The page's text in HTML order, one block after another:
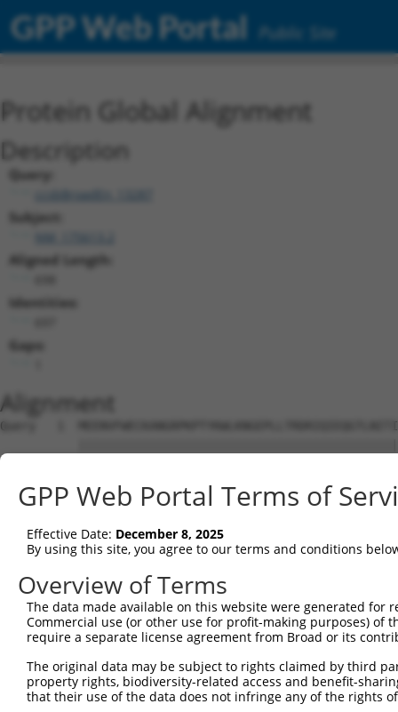
GPP Web Portal Public Site
Protein Global Alignment
Description
Query:
ccsbBroadEn_13287
Subject:
Aligned Length:
Identities:
Gaps:
Alignment
Query   1
Sbjct   1
Query  75
Sbjct  75
Query 149
Sbjct 149
||||
Sbjct 223
GPP Web Portal Terms of
Effective Date: December 8, 2025
By using this site, you agree to our terms and conditions
Overview of Terms
The data made available on this website were generated
Commercial use (or other use for profit-making purposes) of
require a separate license agreement from Broad or its
The original data may be subject to rights claimed by third
property rights, biodiversity-related access and benefit-
that their use of the data does not infringe any of the rights